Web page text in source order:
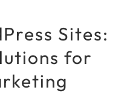
Sites:
for